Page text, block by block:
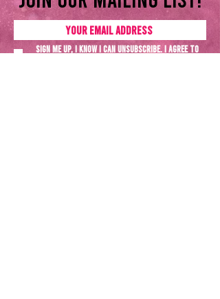
Sign me up, I know I can unsubscribe. I agree to